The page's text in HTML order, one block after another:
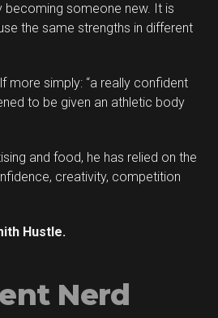
becoming someone new. It is
the same strengths in different
more simply: “a really confident
to be given an athletic body
and food, he has relied on the
creativity, competition
Hustle.
Nerd